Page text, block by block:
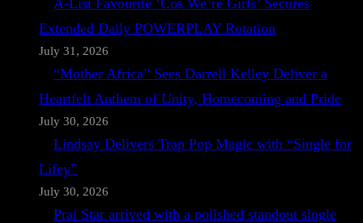
A-List Favourite ‘Cos We’re Girls’ Secures
Extended Daily POWERPLAY Rotation
July 31, 2026
“Mother Africa” Sees Darrell Kelley Deliver a
Heartfelt Anthem of Unity, Homecoming and Pride
July 30, 2026
Lindsay Delivers Trap Pop Magic with “Single for
Lifey”
July 30, 2026
Prai Star arrived with a polished standout single